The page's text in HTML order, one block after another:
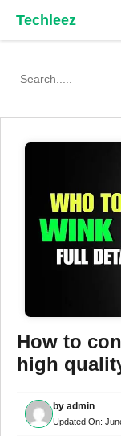
content
Techleez
How to
high
by admin
Updated On: